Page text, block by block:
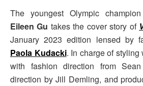
The youngest Olympic
Eileen Gu takes the cover story of
January 2023 edition lensed by
Paola Kudacki. In charge of styling
with fashion direction from
direction by Jill Demling, and